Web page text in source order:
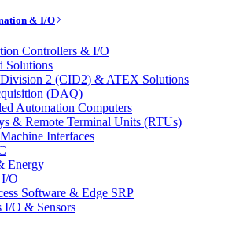
& I/O
Controllers & I/O
Solutions
2 (CID2) & ATEX Solutions
(DAQ)
Automation Computers
& Remote Terminal Units (RTUs)
Interfaces
Energy
I/O
Software & Edge SRP
I/O & Sensors